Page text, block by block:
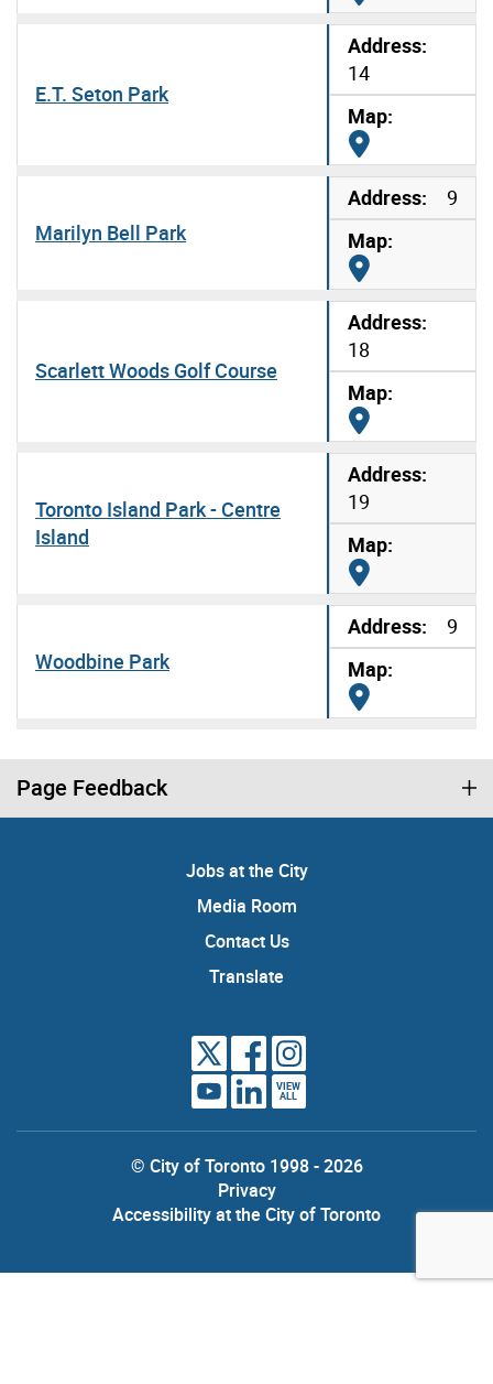
E.T. Seton Park
14
Marilyn Bell Park
9
Scarlett Woods Golf Course
18
Toronto Island Park - Centre
Island
19
Woodbine Park
9
Page Feedback
Jobs at the City
Media Room
Contact Us
Translate
VIEW
ALL
© City of Toronto 1998 - 2026
Privacy
Accessibility at the City of Toronto